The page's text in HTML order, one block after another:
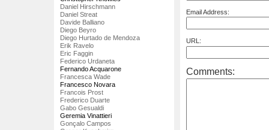
Daniel Hirschmann
Daniel Streat
Davide Balliano
Diego Beyro
Diego Hurtado de Mendoza
Erik Ravelo
Eric Faggin
Federico Urdaneta
Fernando Acquarone
Francesca Wade
Francesco Novara
Francois Prost
Frederico Duarte
Gabo Gesualdi
Geremia Vinattieri
Gonçalo Campos
Email Address:
URL:
Comments: